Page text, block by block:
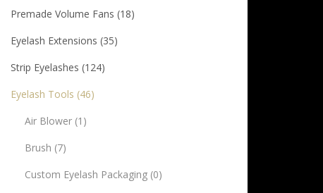
Premade Volume Fans 18
Eyelash Extensions 35
Strip Eyelashes 124
Eyelash Tools 46
Air Blower 1
Brush 7
Custom Eyelash Packaging 0